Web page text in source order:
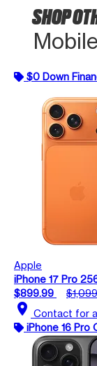
SHOP
$0 Down
Apple
iPhone 17 Pro
$899.99
location_on Contact for
iPhone 16 Pro